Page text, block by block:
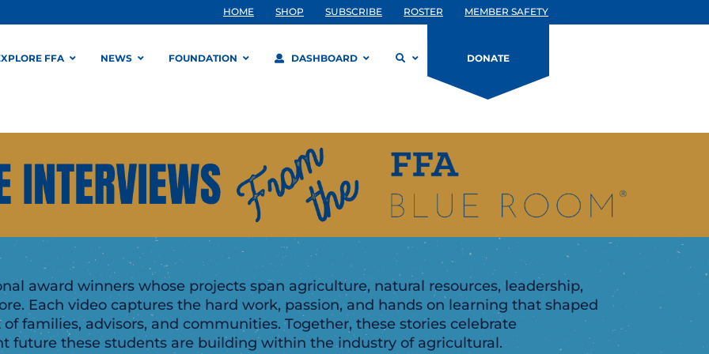
HOME SHOP SUBSCRIBE ROSTER MEMBER SAFETY
FFA NEWS FOUNDATION DASHBOARD DONATE
award winners whose projects span agriculture, natural resources, leadership,
Each video captures the hard work, passion, and hands on learning that shaped
families, advisors, and communities. Together, these stories celebrate
future these students are building within the industry of agricultural.